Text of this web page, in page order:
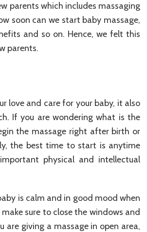
parents which includes massaging
soon can we start baby massage,
and so on. Hence, we felt this
parents.
love and care for your baby, it also
If you are wondering what is the
the massage right after birth or
the best time to start is anytime
physical and intellectual
is calm and in good mood when
sure to close the windows and
giving a massage in open area,